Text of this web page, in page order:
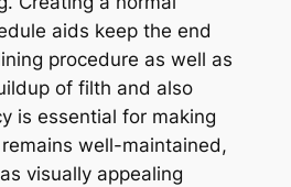
aids keep the end
procedure as well as
of filth and also
is essential for making
well-maintained,
visually appealing